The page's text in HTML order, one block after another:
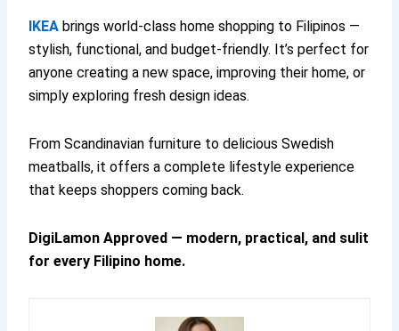
IKEA brings world-class home shopping to Filipinos —
stylish, functional, and budget-friendly. It’s perfect for
anyone creating a new space, improving their home, or
simply exploring fresh design ideas.
From Scandinavian furniture to delicious Swedish
meatballs, it offers a complete lifestyle experience
that keeps shoppers coming back.
DigiLamon Approved — modern, practical, and sulit
for every Filipino home.